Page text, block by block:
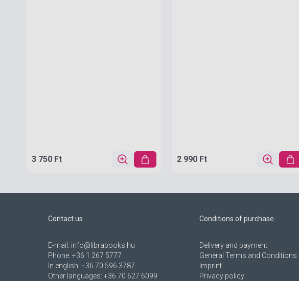
3 750 Ft 2 990 Ft
Contact us
E-mail: info@librabooks.hu
Phone: +36 1 267 5777
In english: +36 70 596 3787
Other languages: +36 70 627 6099
Conditions of purchase
Delivery and payment
General Terms and Conditions
Imprint
Privacy policy